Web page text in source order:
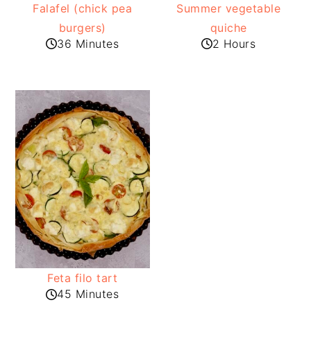
Falafel (chick pea
burgers)
36 Minutes
Summer vegetable
quiche
2 Hours
Feta filo tart
45 Minutes